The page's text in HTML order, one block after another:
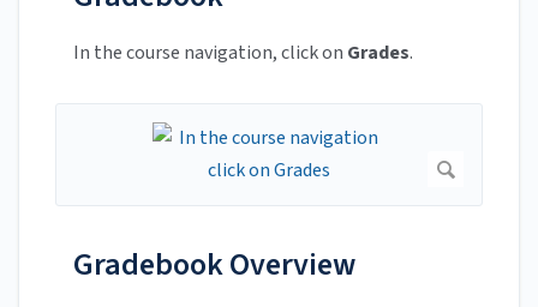
In the course navigation, click on Grades.
Gradebook Overview